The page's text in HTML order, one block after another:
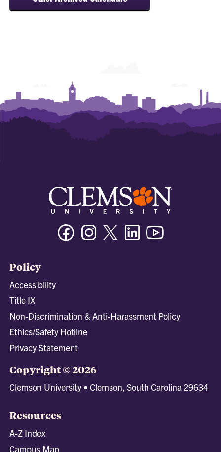
FacebookInstagramTwitter/XLinkedin
Policy
Accessibility
Title IX
Non-Discrimination & Anti-Harassment Policy
Ethics/Safety Hotline
Privacy Statement
Copyright © 2026
Clemson University • Clemson, South Carolina 29634
Resources
A-Z Index
Campus Map